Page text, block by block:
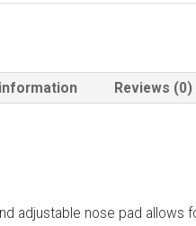
Reviews (0)
adjustable nose pad